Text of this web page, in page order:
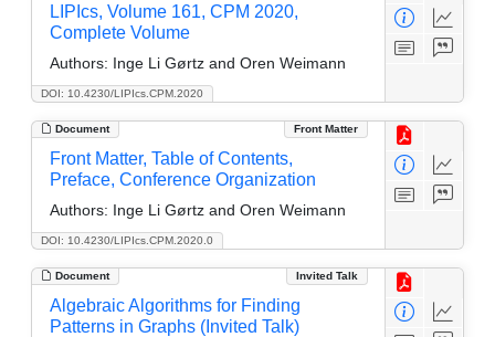
DOI: 10.4230/LIPIcs.CPM.2020
LIPIcs, Volume 161, CPM 2020,
Complete Volume
Authors: Inge Li Gørtz and Oren Weimann
Document Front Matter
DOI: 10.4230/LIPIcs.CPM.2020.0
Front Matter, Table of Contents,
Preface, Conference Organization
Authors: Inge Li Gørtz and Oren Weimann
Document Invited Talk
Algebraic Algorithms for Finding
Patterns in Graphs (Invited Talk)